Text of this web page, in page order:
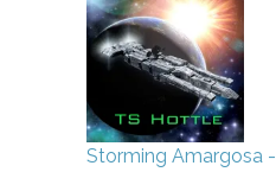
Storming Amargosa -